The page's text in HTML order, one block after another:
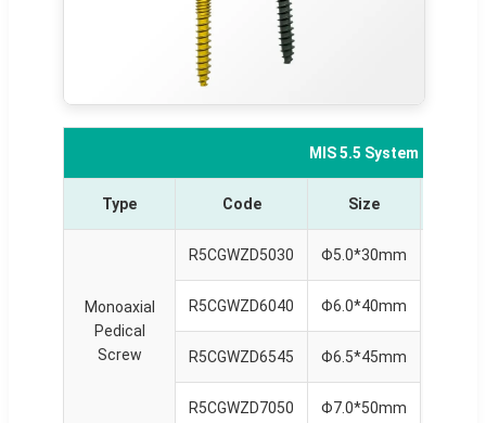
MIS 5.5 System
Type Code Size
Monoaxial
Pedical
Screw
R5CGWZD5030 Φ5.0*30mm
R5CGWZD6040 Φ6.0*40mm
R5CGWZD6545 Φ6.5*45mm
R5CGWZD7050 Φ7.0*50mm